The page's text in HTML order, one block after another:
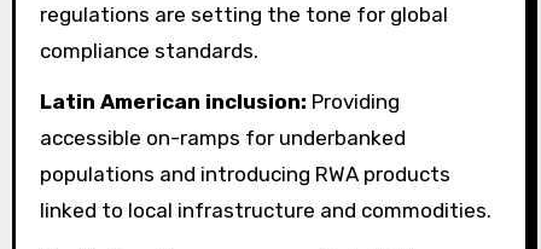
regulations are setting the tone for global
compliance standards.
Latin American inclusion: Providing
accessible on-ramps for underbanked
populations and introducing RWA products
linked to local infrastructure and commodities.